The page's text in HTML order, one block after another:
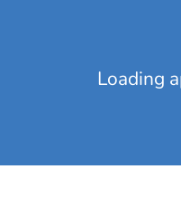
Loading